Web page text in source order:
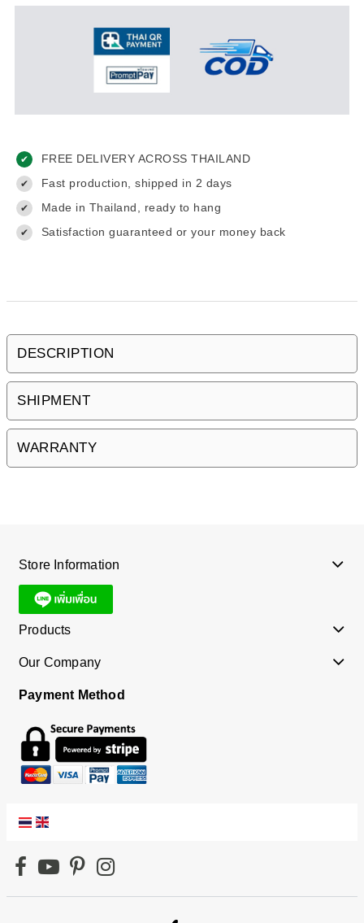
✔ FREE DELIVERY ACROSS THAILAND
✔ Fast production, shipped in 2 days
✔ Made in Thailand, ready to hang
✔ Satisfaction guaranteed or your money back
DESCRIPTION
SHIPMENT
WARRANTY
Store Information
Products
Our Company
Payment Method